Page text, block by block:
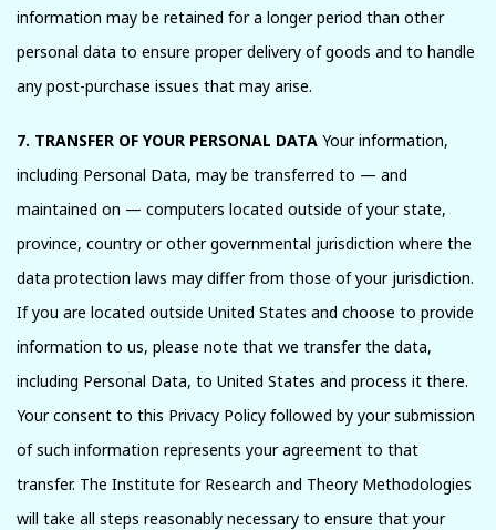
information may be retained for a longer period than other
personal data to ensure proper delivery of goods and to handle
any post-purchase issues that may arise.
7. TRANSFER OF YOUR PERSONAL DATA Your information,
including Personal Data, may be transferred to — and
maintained on — computers located outside of your state,
province, country or other governmental jurisdiction where the
data protection laws may differ from those of your jurisdiction.
If you are located outside United States and choose to provide
information to us, please note that we transfer the data,
including Personal Data, to United States and process it there.
Your consent to this Privacy Policy followed by your submission
of such information represents your agreement to that
transfer. The Institute for Research and Theory Methodologies
will take all steps reasonably necessary to ensure that your